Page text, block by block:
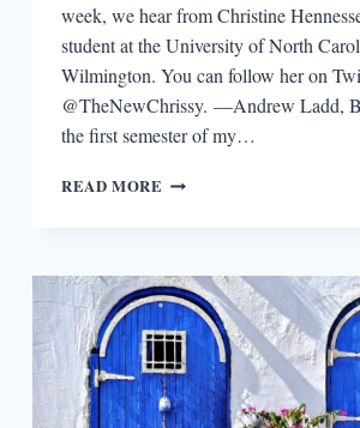
week, we hear from Christine
student at the University of North
Wilmington. You can follow her on
@TheNewChrissy. —Andrew Ladd,
the first semester of my…
READ MORE WRITING